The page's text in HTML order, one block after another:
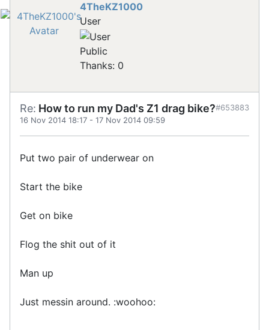
4TheKZ1000
User
Public
Thanks: 0
Re: How to run my Dad's Z1 drag bike?
16 Nov 2014 18:17 - 17 Nov 2014 09:59
#653883
Put two pair of underwear on
Start the bike
Get on bike
Flog the shit out of it
Man up
Just messin around. :woohoo: